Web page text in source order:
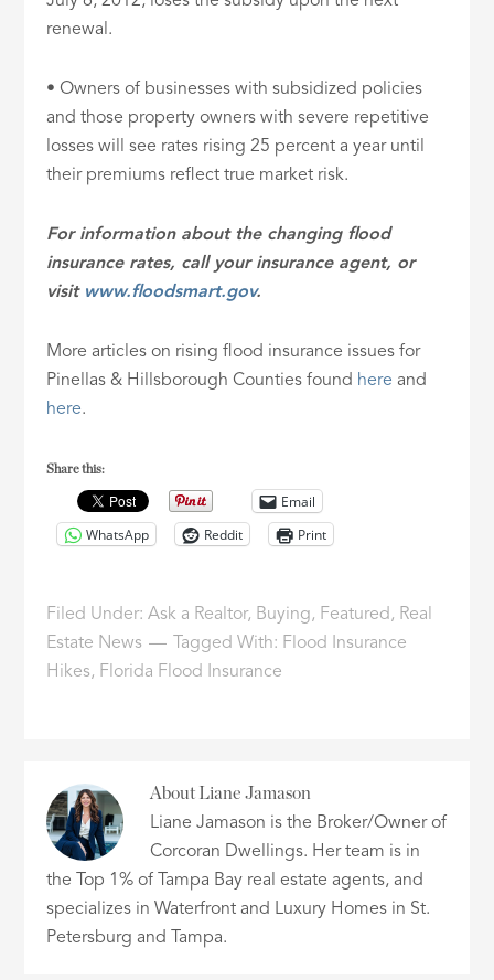
renewal.
• Owners of businesses with subsidized policies
and those property owners with severe repetitive
losses will see rates rising 25 percent a year until
their premiums reflect true market risk.
For information about the changing flood
insurance rates, call your insurance agent, or
visit www.floodsmart.gov.
More articles on rising flood insurance issues for
Pinellas & Hillsborough Counties found here and
here.
Share this:
Email
WhatsApp
Reddit Print
Filed Under:Ask a Realtor, Buying, Featured, Real
Estate News
Tagged With: Flood Insurance
Hikes, Florida Flood Insurance
About Liane Jamason
Liane Jamason is the Broker/Owner of
Corcoran Dwellings. Her team is in
the Top 1% of Tampa Bay real estate agents, and
specializes in Waterfront and Luxury Homes in St.
Petersburg and Tampa.